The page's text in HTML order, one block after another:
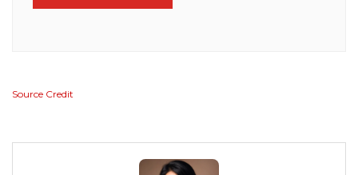
Source Credit